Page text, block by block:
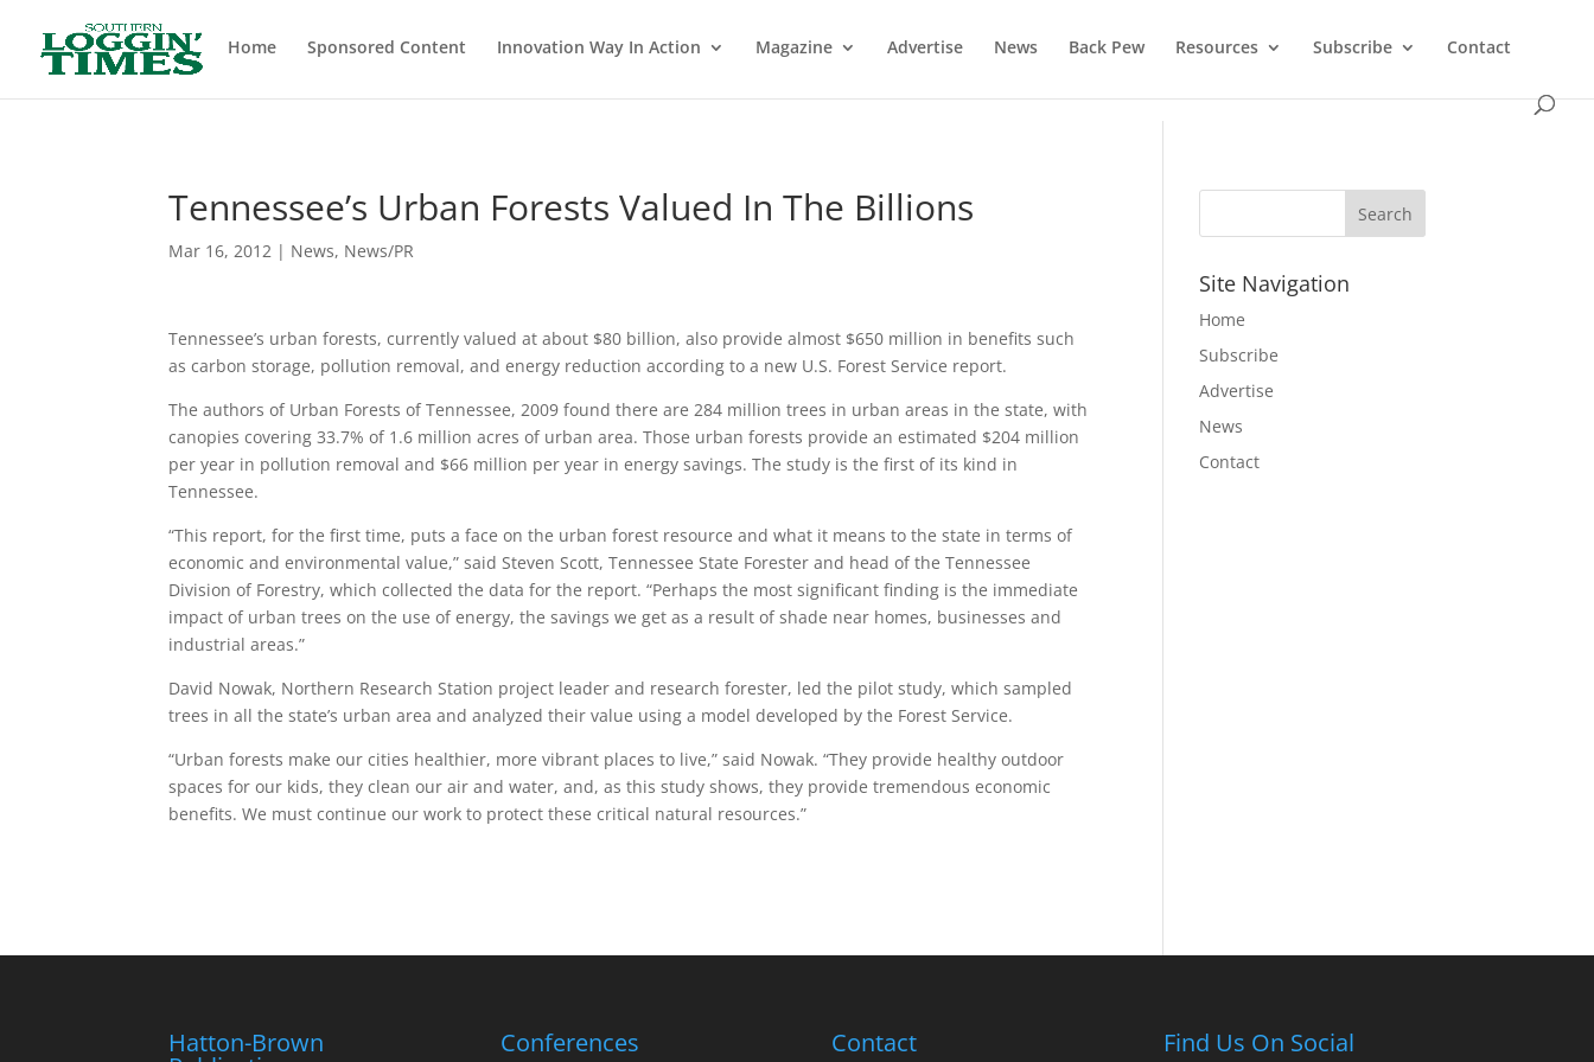
Home
Sponsored Content Innovation Way In Action Magazine Advertise News Back Pew Resources Subscribe Contact
Tennessee’s Urban Forests Valued In The Billions
Mar 16, 2012 | News, News/PR
Tennessee’s urban forests, currently valued at about $80 billion, also provide almost $650 million in benefits such
as carbon storage, pollution removal, and energy reduction according to a new U.S. Forest Service report.
The authors of Urban Forests of Tennessee, 2009 found there are 284 million trees in urban areas in the state, with
canopies covering 33.7% of 1.6 million acres of urban area. Those urban forests provide an estimated $204 million
per year in pollution removal and $66 million per year in energy savings. The study is the first of its kind in
Tennessee.
“This report, for the first time, puts a face on the urban forest resource and what it means to the state in terms of
economic and environmental value,” said Steven Scott, Tennessee State Forester and head of the Tennessee
Division of Forestry, which collected the data for the report. “Perhaps the most significant finding is the immediate
impact of urban trees on the use of energy, the savings we get as a result of shade near homes, businesses and
industrial areas.”
David Nowak, Northern Research Station project leader and research forester, led the pilot study, which sampled
trees in all the state’s urban area and analyzed their value using a model developed by the Forest Service.
“Urban forests make our cities healthier, more vibrant places to live,” said Nowak. “They provide healthy outdoor
spaces for our kids, they clean our air and water, and, as this study shows, they provide tremendous economic
benefits. We must continue our work to protect these critical natural resources.”
Site Navigation
Home
Subscribe
Advertise
News
Contact
Hatton-Brown Conferences Contact Find Us On Social